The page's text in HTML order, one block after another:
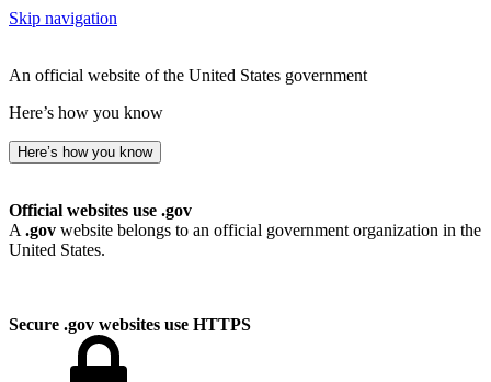
Skip navigation
An official website of the United States government
Here’s how you know
Here’s how you know
Official websites use .gov
A .gov website belongs to an official government organization in the
United States.
Secure .gov websites use HTTPS